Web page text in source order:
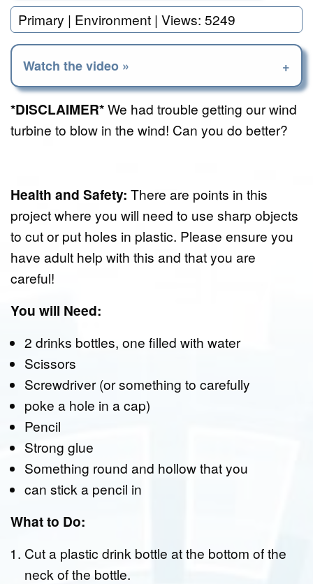
Primary | Environment | Views: 5249
Watch the video »
*DISCLAIMER*We had trouble getting our wind
turbine to blow in the wind! Can you do better?
Health and Safety: There are points in this
project where you will need to use sharp objects
to cut or put holes in plastic. Please ensure you
have adult help with this and that you are
careful!
You will Need:
2 drinks bottles, one filled with water
Scissors
Screwdriver (or something to carefully
poke a hole in a cap)
Pencil
Strong glue
Something round and hollow that you
can stick a pencil in
What to Do:
Cut a plastic drink bottle at the bottom of the
neck of the bottle.